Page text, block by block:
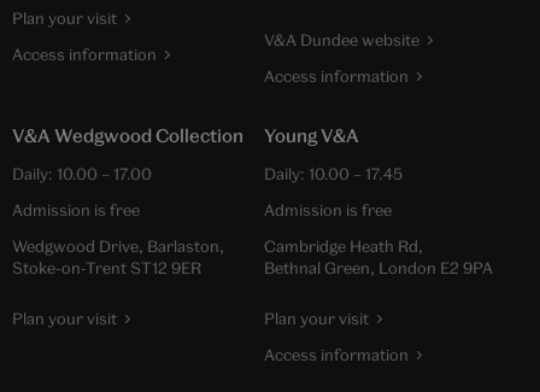
Plan your visit
Access information
V&A Dundee website
Access information
V&A Wedgwood Collection
Daily: 10.00 – 17.00
Admission is free
Wedgwood Drive, Barlaston,
Stoke-on-Trent ST12 9ER
Plan your visit
Young V&A
Daily: 10.00 – 17.45
Admission is free
Cambridge Heath Rd,
Bethnal Green, London E2 9PA
Plan your visit
Access information